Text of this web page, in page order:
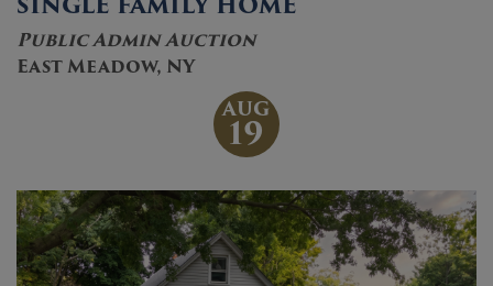
Public Admin Auction
East Meadow, NY
AUG
19